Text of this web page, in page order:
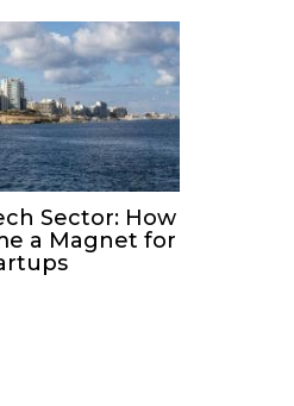
Sector: How
a Magnet for